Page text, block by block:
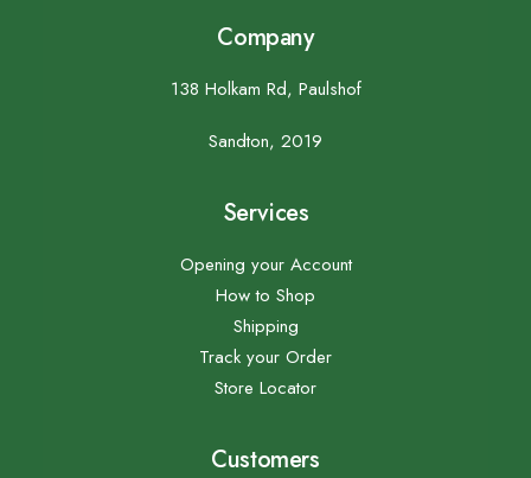
Company
138 Holkam Rd, Paulshof
Sandton, 2019
Services
Opening your Account
How to Shop
Shipping
Track your Order
Store Locator
Customers